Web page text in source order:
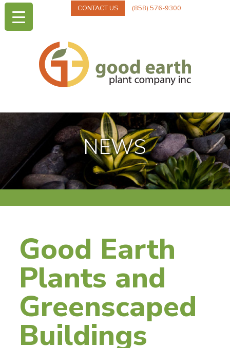
CONTACT US (858) 576-9300
NEWS
Good Earth
Plants and
Greenscaped
Buildings